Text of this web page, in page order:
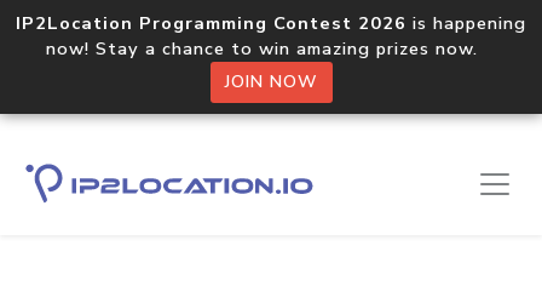
IP2Location Programming Contest 2026 is happening
now! Stay a chance to win amazing prizes now.
JOIN NOW